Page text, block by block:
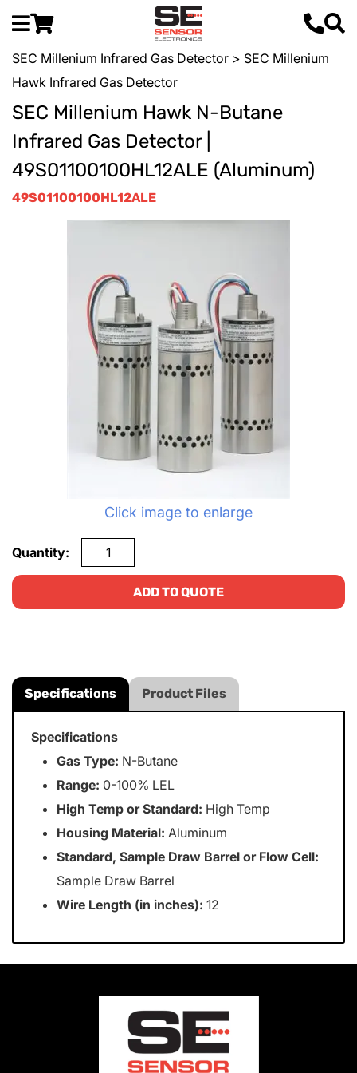
SEC Millenium Infrared Gas Detector > SEC Millenium
Hawk Infrared Gas Detector
SEC Millenium Hawk N-Butane
Infrared Gas Detector |
49S01100100HL12ALE (Aluminum)
49S01100100HL12ALE
Click image to enlarge
Quantity:
ADD TO QUOTE
Specifications Product Files
Specifications
Gas Type: N-Butane
Range: 0-100% LEL
High Temp or Standard: High Temp
Housing Material: Aluminum
Standard, Sample Draw Barrel or Flow Cell:
Sample Draw Barrel
Wire Length (in inches): 12